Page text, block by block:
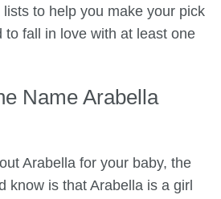
to help you make your pick
to fall in love with at least one
Name Arabella
Arabella for your baby, the
know is that Arabella is a girl